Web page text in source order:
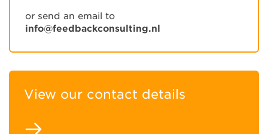
or send an email to
info@feedbackconsulting.nl
View our contact details